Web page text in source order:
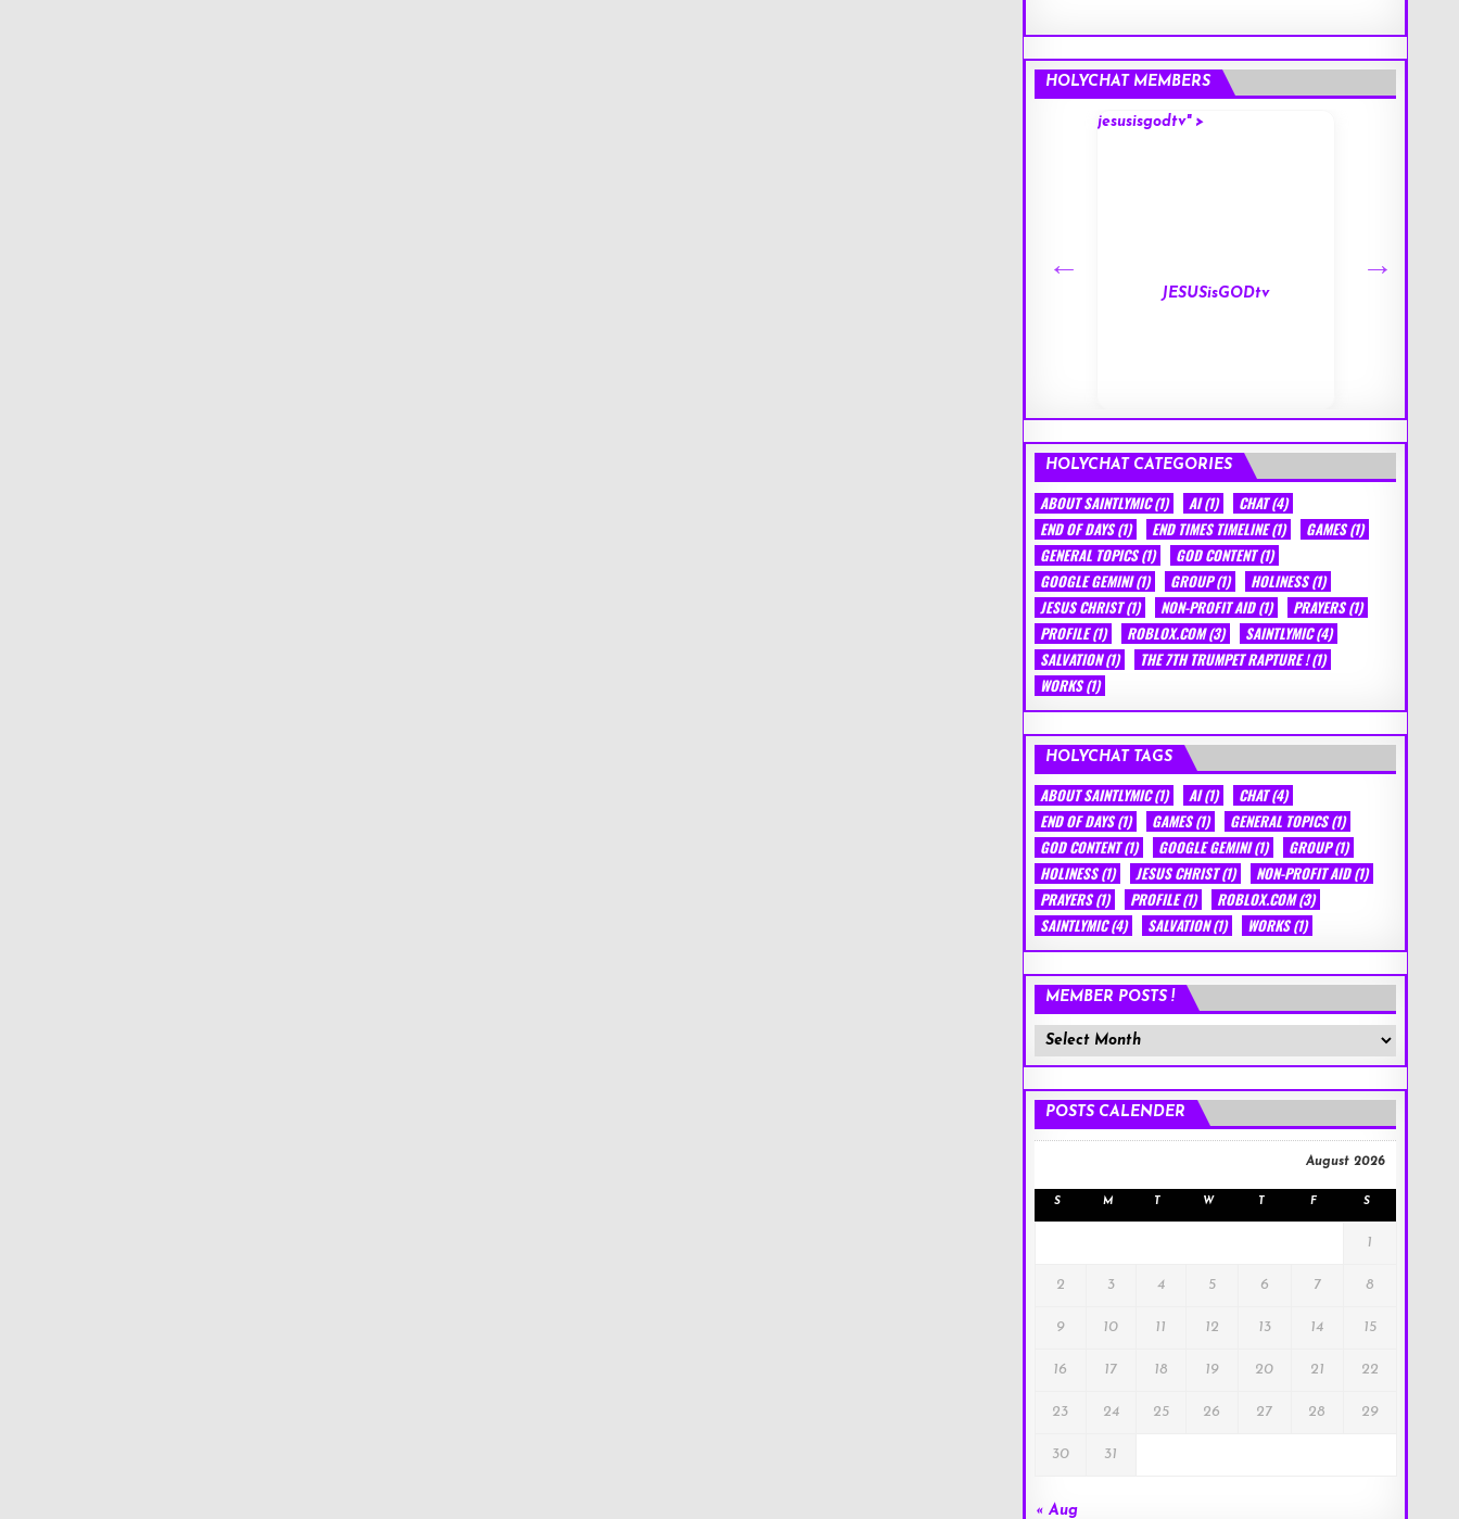
HOLYCHAT MEMBERS
jesusisgodtv" >
JESUSisGODtv
HOLYCHAT CATEGORIES
ABOUT SAINTLYMIC(1) AI(1) CHAT(4)
END OF DAYS(1) END TIMES TIMELINE(1) GAMES(1)
GENERAL TOPICS(1) GOD CONTENT(1)
GOOGLE GEMINI(1) GROUP(1) HOLINESS(1)
JESUS CHRIST(1) NON-PROFIT AID(1) PRAYERS(1)
PROFILE(1) ROBLOX.COM(3) SAINTLYMIC(4)
SALVATION(1) THE 7TH TRUMPET RAPTURE !(1)
WORKS(1)
HOLYCHAT TAGS
ABOUT SAINTLYMIC(1) AI(1) CHAT(4)
END OF DAYS(1) GAMES(1) GENERAL TOPICS(1)
GOD CONTENT(1) GOOGLE GEMINI(1) GROUP(1)
HOLINESS(1) JESUS CHRIST(1) NON-PROFIT AID(1)
PRAYERS(1) PROFILE(1) ROBLOX.COM(3)
SAINTLYMIC(4) SALVATION(1) WORKS(1)
MEMBER POSTS !
Member
Posts
POSTS CALENDER
August 2026
S M T W T F S
1
2 3 4 5 6 7 8
9 10 11 12 13 14 15
16 17 18 19 20 21 22
23 24 25 26 27 28 29
30 31
« Aug